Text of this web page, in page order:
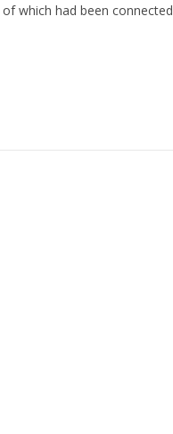
which had been connected